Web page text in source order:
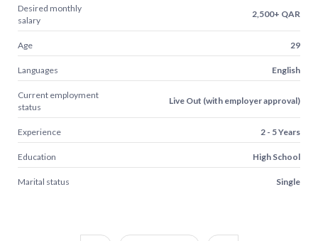
Desired monthly
salary
2,500+ QAR
Age 29
Languages English
Current employment
status
Live Out (with employer approval)
Experience 2 - 5 Years
Education High School
Marital status Single